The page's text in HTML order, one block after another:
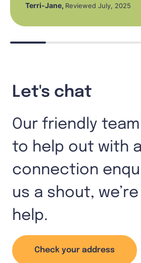
Terri-Jane, Reviewed July, 2025
Let's chat
Our friendly
to help out with
connection
us a shout,
help.
Check your address